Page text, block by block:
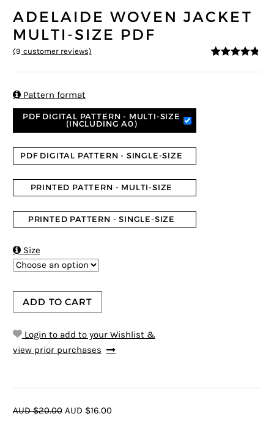
ADELAIDE WOVEN JACKET
MULTI-SIZE PDF
(9 customer reviews)
Pattern format
PDF DIGITAL PATTERN - MULTI-SIZE
(INCLUDING A0)
PDF DIGITAL PATTERN - SINGLE-SIZE
PRINTED PATTERN - MULTI-SIZE
PRINTED PATTERN - SINGLE-SIZE
Size
ADD TO CART
Login to add to your Wishlist &
view prior purchases
AUD $20.00 AUD $16.00